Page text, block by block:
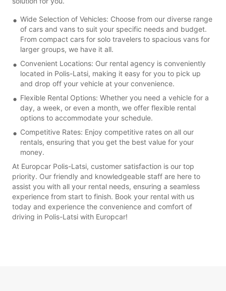
Wide Selection of Vehicles: Choose from our diverse range
of cars and vans to suit your specific needs and budget.
From compact cars for solo travelers to spacious vans for
larger groups, we have it all.
Convenient Locations: Our rental agency is conveniently
located in Polis-Latsi, making it easy for you to pick up
and drop off your vehicle at your convenience.
Flexible Rental Options: Whether you need a vehicle for a
day, a week, or even a month, we offer flexible rental
options to accommodate your schedule.
Competitive Rates: Enjoy competitive rates on all our
rentals, ensuring that you get the best value for your
money.
At Europcar Polis-Latsi, customer satisfaction is our top
priority. Our friendly and knowledgeable staff are here to
assist you with all your rental needs, ensuring a seamless
experience from start to finish. Book your rental with us
today and experience the convenience and comfort of
driving in Polis-Latsi with Europcar!